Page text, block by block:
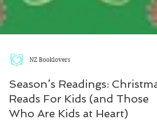
NZ Booklovers
Season’s Readings:
Reads For Kids (and Those